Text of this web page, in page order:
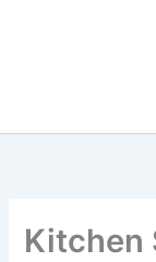
Kitchen